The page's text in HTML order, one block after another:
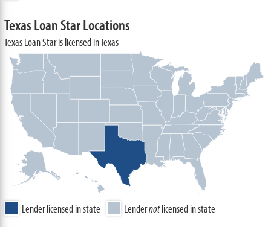
Texas Loan Star Locations
Texas Loan Star is licensed in Texas
Lender licensed in state Lendernotlicensed in state